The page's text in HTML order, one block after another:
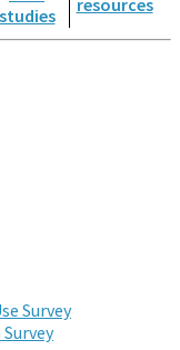
studies
resources
Survey